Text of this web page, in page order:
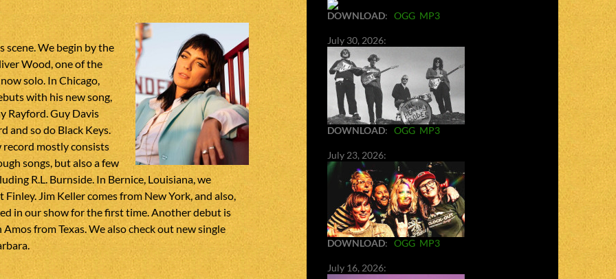
scene. We begin by the
Wood, one of the
solo. In Chicago,
with his new song,
Rayford. Guy Davis
and so do Black Keys.
record mostly consists
songs, but also a few
R.L. Burnside. In Bernice, Louisiana, we
Jim Keller comes from New York, and also,
in our show for the first time. Another debut is
Amos from Texas. We also check out new single
DOWNLOAD: OGG MP3
July 30, 2026:
DOWNLOAD: OGG MP3
July 23, 2026:
DOWNLOAD: OGG MP3
July 16, 2026: